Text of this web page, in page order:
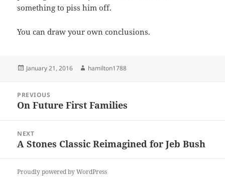
something to piss him off.
You can draw your own conclusions.
Posted
January 21, 2016 Author
hamilton1788
navigation
PREVIOUS
Previous
On Future First Families
NEXT
Next
A Stones Classic Reimagined for Jeb Bush
Proudly powered by WordPress